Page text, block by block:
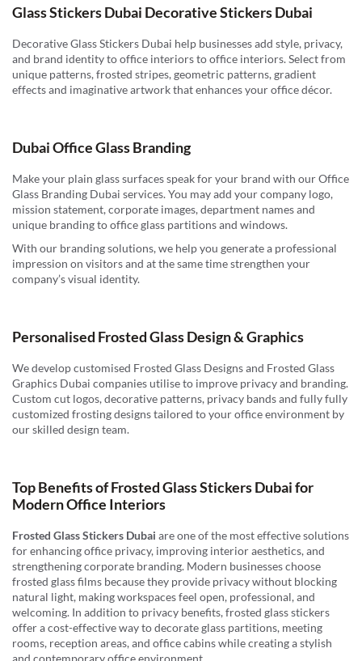
Glass Stickers Dubai Decorative Stickers Dubai
Decorative Glass Stickers Dubai help businesses add style, privacy,
and brand identity to office interiors to office interiors. Select from
unique patterns, frosted stripes, geometric patterns, gradient
effects and imaginative artwork that enhances your office décor.
Dubai Office Glass Branding
Make your plain glass surfaces speak for your brand with our Office
Glass Branding Dubai services. You may add your company logo,
mission statement, corporate images, department names and
unique branding to office glass partitions and windows.
With our branding solutions, we help you generate a professional
impression on visitors and at the same time strengthen your
company’s visual identity.
Personalised Frosted Glass Design & Graphics
We develop customised Frosted Glass Designs and Frosted Glass
Graphics Dubai companies utilise to improve privacy and branding.
Custom cut logos, decorative patterns, privacy bands and fully fully
customized frosting designs tailored to your office environment by
our skilled design team.
Top Benefits of Frosted Glass Stickers Dubai for
Modern Office Interiors
Frosted Glass Stickers Dubai are one of the most effective solutions
for enhancing office privacy, improving interior aesthetics, and
strengthening corporate branding. Modern businesses choose
frosted glass films because they provide privacy without blocking
natural light, making workspaces feel open, professional, and
welcoming. In addition to privacy benefits, frosted glass stickers
offer a cost-effective way to decorate glass partitions, meeting
rooms, reception areas, and office cabins while creating a stylish